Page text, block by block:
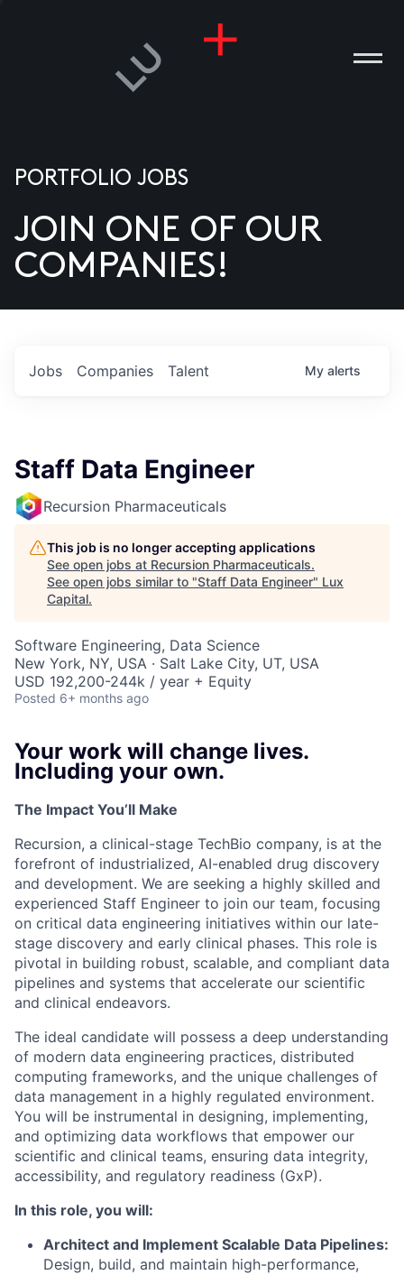
US
PORTFOLIO JOBS
JOIN ONE OF OUR
COMPANIES!
Jobs Companies Talent My alerts
Staff Data Engineer
Recursion Pharmaceuticals
This job is no longer accepting applications
See open jobs at Recursion Pharmaceuticals.
See open jobs similar to "Staff Data Engineer" Lux
Capital.
Software Engineering, Data Science
New York, NY, USA · Salt Lake City, UT, USA
USD 192,200-244k / year + Equity
Posted 6+ months ago
Your work will change lives.
Including your own.
The Impact You’ll Make
Recursion, a clinical-stage TechBio company, is at the
forefront of industrialized, AI-enabled drug discovery
and development. We are seeking a highly skilled and
experienced Staff Engineer to join our team, focusing
on critical data engineering initiatives within our late-
stage discovery and early clinical phases. This role is
pivotal in building robust, scalable, and compliant data
pipelines and systems that accelerate our scientific
and clinical endeavors.
The ideal candidate will possess a deep understanding
of modern data engineering practices, distributed
computing frameworks, and the unique challenges of
data management in a highly regulated environment.
You will be instrumental in designing, implementing,
and optimizing data workflows that empower our
scientific and clinical teams, ensuring data integrity,
accessibility, and regulatory readiness (GxP).
In this role, you will:
Architect and Implement Scalable Data Pipelines:
Design, build, and maintain high-performance,